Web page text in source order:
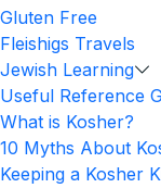
Gluten Free
Fleishigs Travels
Jewish Learning
Useful Reference
What is Kosher?
10 Myths About
Keeping a Kosher